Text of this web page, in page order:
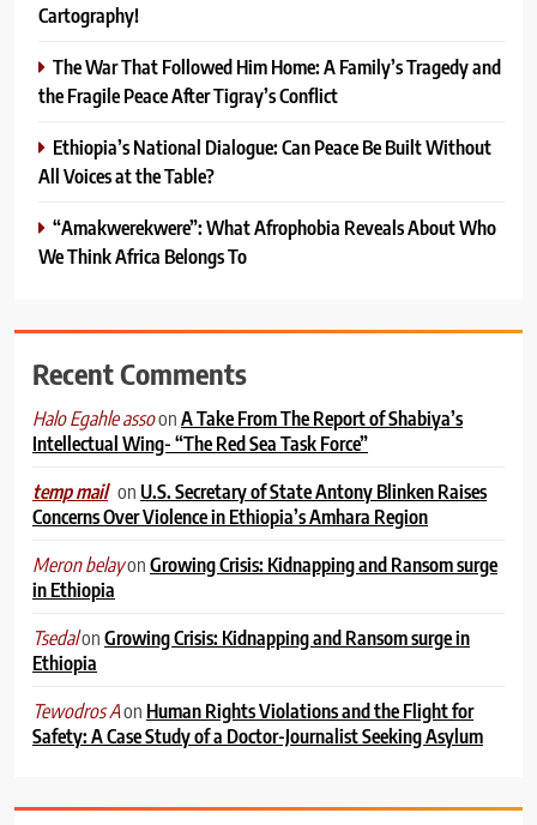
Cartography!
The War That Followed Him Home: A Family’s Tragedy and
the Fragile Peace After Tigray’s Conflict
Ethiopia’s National Dialogue: Can Peace Be Built Without
All Voices at the Table?
“Amakwerekwere”: What Afrophobia Reveals About Who
We Think Africa Belongs To
Recent Comments
Halo Egahle assoonA Take From The Report of Shabiya’s
Intellectual Wing- “The Red Sea Task Force”
temp mail on U.S. Secretary of State Antony Blinken Raises
Concerns Over Violence in Ethiopia’s Amhara Region
Meron belayonGrowing Crisis: Kidnapping and Ransom surge
in Ethiopia
TsedalonGrowing Crisis: Kidnapping and Ransom surge in
Ethiopia
Tewodros Aon Human Rights Violations and the Flight for
Safety: A Case Study of a Doctor-Journalist Seeking Asylum